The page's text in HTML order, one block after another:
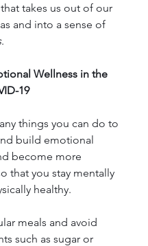
takes us out of our
and into a sense of
.
Wellness in the
19
things you can do to
build emotional
become more
that you stay mentally
healthy.
meals and avoid
such as sugar or